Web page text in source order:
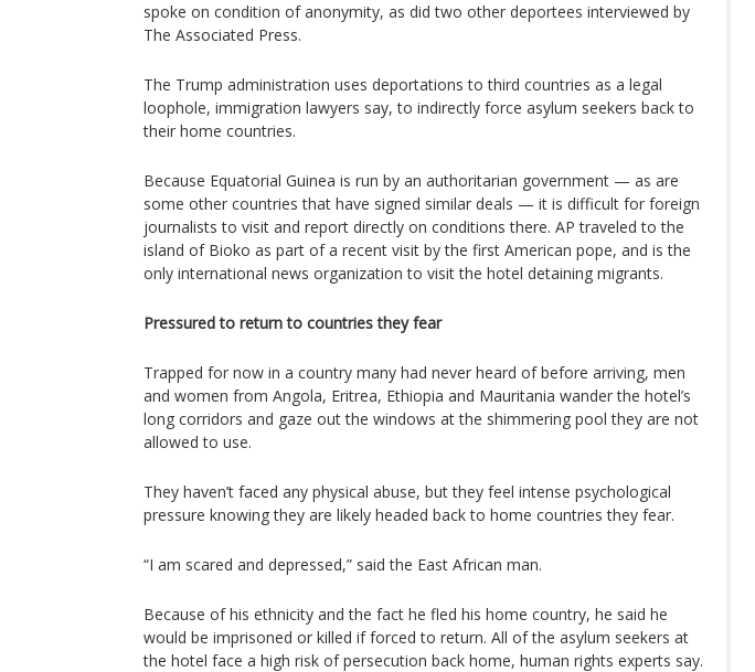
spoke on condition of anonymity, as did two other deportees interviewed by
The Associated Press.
The Trump administration uses deportations to third countries as a legal
loophole, immigration lawyers say, to indirectly force asylum seekers back to
their home countries.
Because Equatorial Guinea is run by an authoritarian government — as are
some other countries that have signed similar deals — it is difficult for foreign
journalists to visit and report directly on conditions there. AP traveled to the
island of Bioko as part of a recent visit by the first American pope, and is the
only international news organization to visit the hotel detaining migrants.
Pressured to return to countries they fear
Trapped for now in a country many had never heard of before arriving, men
and women from Angola, Eritrea, Ethiopia and Mauritania wander the hotel’s
long corridors and gaze out the windows at the shimmering pool they are not
allowed to use.
They haven’t faced any physical abuse, but they feel intense psychological
pressure knowing they are likely headed back to home countries they fear.
“I am scared and depressed,” said the East African man.
Because of his ethnicity and the fact he fled his home country, he said he
would be imprisoned or killed if forced to return. All of the asylum seekers at
the hotel face a high risk of persecution back home, human rights experts say.